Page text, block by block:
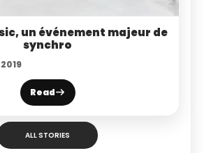
un événement majeur de
synchro
Read
ALL STORIES